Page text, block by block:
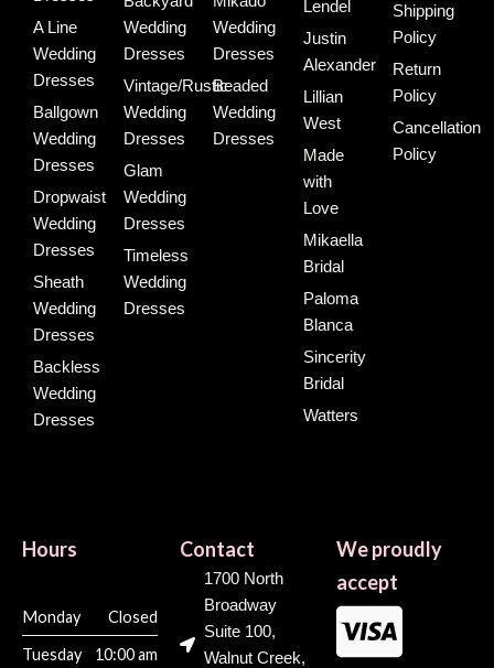
A Line
Wedding
Dresses
Ballgown
Wedding
Dresses
Dropwaist
Wedding
Dresses
Sheath
Wedding
Dresses
Backless
Wedding
Dresses
Wedding
Dresses
Vintage/Rustic
Wedding
Dresses
Glam
Wedding
Dresses
Timeless
Wedding
Dresses
Wedding
Dresses
Beaded
Wedding
Dresses
Lendel
Justin
Alexander
Lillian
West
Made
with
Love
Mikaella
Bridal
Paloma
Blanca
Sincerity
Bridal
Watters
Shipping
Policy
Return
Policy
Cancellation
Policy
Hours
Monday
Closed
Tuesday
10:00 am
Contact
1700 North
Broadway
Suite 100,
Walnut Creek,
We proudly
accept